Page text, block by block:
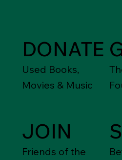
DONATE
Used Books,
JOIN